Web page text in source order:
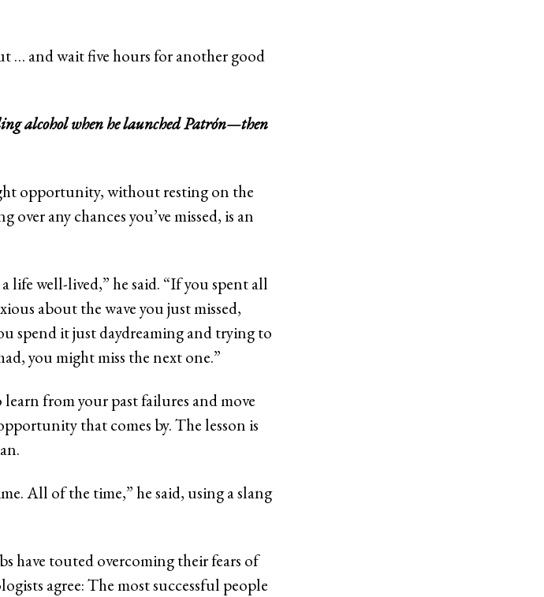
… and wait five hours for another good
alcohol when he launched Patrón—then
opportunity, without resting on the
over any chances you’ve missed, is an
life well-lived,” he said. “If you spent all
about the wave you just missed,
spend it just daydreaming and trying to
you might miss the next one.”
from your past failures and move
that comes by. The lesson is
All of the time,” he said, using a slang
have touted overcoming their fears of
agree: The most successful people